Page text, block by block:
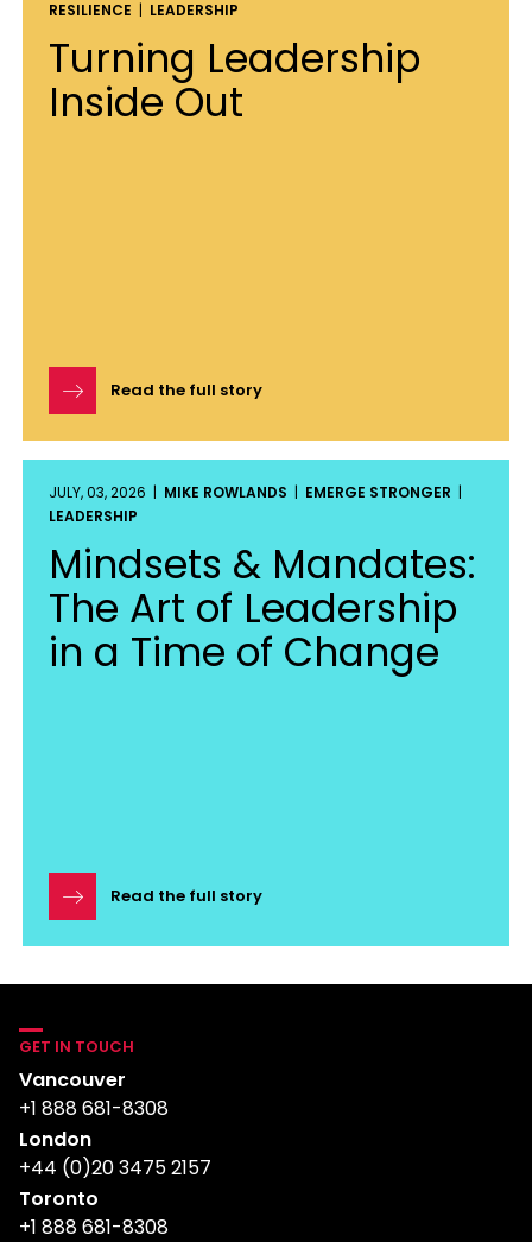
RESILIENCE | LEADERSHIP
Turning Leadership
Inside Out
Read the full story
JULY, 03, 2026 | MIKE ROWLANDS | EMERGE STRONGER |
LEADERSHIP
Mindsets & Mandates:
The Art of Leadership
in a Time of Change
Read the full story
GET IN TOUCH
Vancouver
+1 888 681-8308
London
+44 (0)20 3475 2157
Toronto
+1 888 681-8308